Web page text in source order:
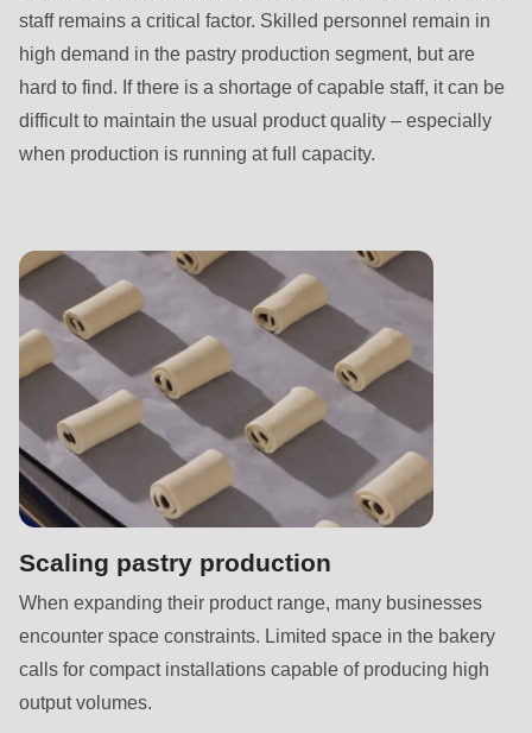
parameter
#1
($string)
of
type
string
is
deprecated
Drupal\rondo_contact\ContactService-
>Drupal\rondo_contact\
{closure}
()
(line
staff remains a critical factor. Skilled personnel remain in
high demand in the pastry production segment, but are
hard to find. If there is a shortage of capable staff, it can be
difficult to maintain the usual product quality – especially
when production is running at full capacity.
Scaling pastry production
When expanding their product range, many businesses
encounter space constraints. Limited space in the bakery
calls for compact installations capable of producing high
output volumes.